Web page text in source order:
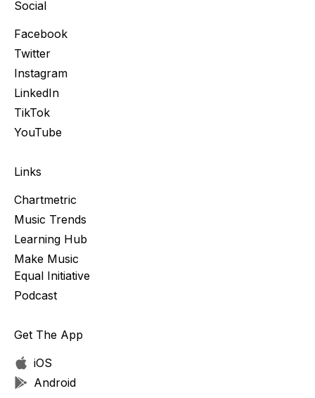
Social
Facebook
Twitter
Instagram
LinkedIn
TikTok
YouTube
Links
Chartmetric
Music Trends
Learning Hub
Make Music
Equal Initiative
Podcast
Get The App
iOS
Android